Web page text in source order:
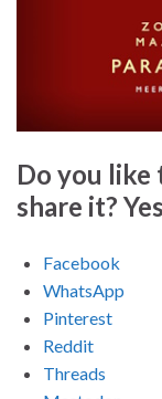
Do you like
share it?
Facebook
WhatsApp
Pinterest
Reddit
Threads